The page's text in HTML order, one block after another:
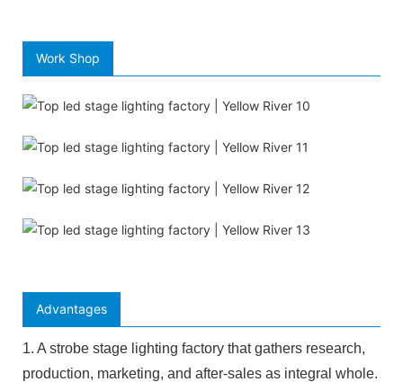
Work Shop
Advantages
1. A strobe stage lighting factory that gathers research,
production, marketing, and after-sales as integral whole.